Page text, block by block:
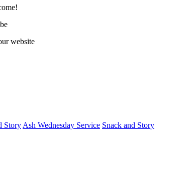
website
Story Ash Wednesday Service Snack and Story